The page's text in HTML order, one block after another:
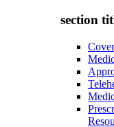
section